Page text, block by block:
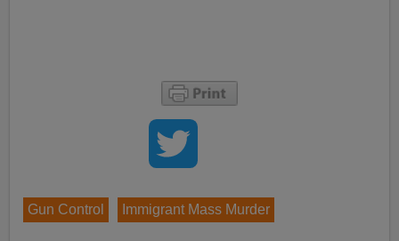
Gun Control Immigrant Mass Murder